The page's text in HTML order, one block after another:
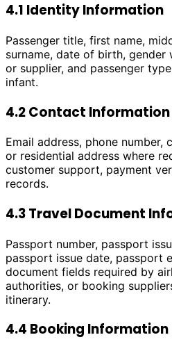
4.1 Identity Information
Passenger title, first name,
surname, date of birth, gender
or supplier, and passenger
infant.
4.2 Contact Information
Email address, phone number,
or residential address where
customer support, payment
records.
4.3 Travel Document
Passport number, passport
passport issue date, passport
document fields required by
authorities, or booking
itinerary.
4.4 Booking Information